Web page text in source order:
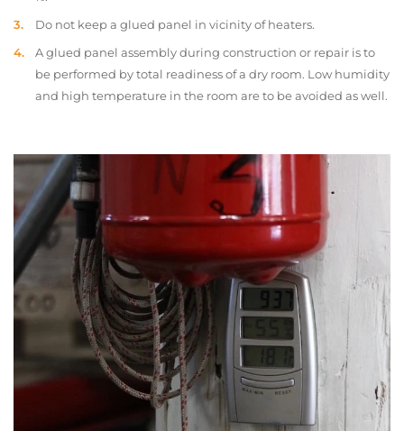
Do not keep a glued panel in vicinity of heaters.
A glued panel assembly during construction or repair is to
be performed by total readiness of a dry room. Low humidity
and high temperature in the room are to be avoided as well.